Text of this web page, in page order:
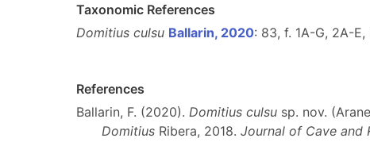
Taxonomic References
Domitius culsu Ballarin, 2020: 83, f. 1A-G, 2A-
References
Ballarin, F. (2020). Domitius culsu sp. nov.
Domitius Ribera, 2018. Journal of Cave and